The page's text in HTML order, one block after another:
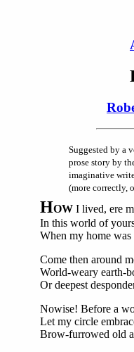
Suggested by a
prose story by
imaginative
(more correctly,
HOWI lived, ere
In this world of
When my home
Come then around
World-weary earth-
Or deepest
Nowise! Before a
Let my circle
Brow-furrowed old